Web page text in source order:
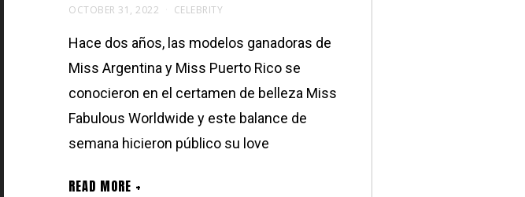
OCTOBER 31, 2022 CELEBRITY
Hace dos años, las modelos ganadoras de
Miss Argentina y Miss Puerto Rico se
conocieron en el certamen de belleza Miss
Fabulous Worldwide y este balance de
semana hicieron público su love
READ MORE +